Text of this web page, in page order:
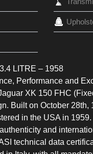
LITRE – 1958
Performance and
XK 150 FHC
Built on October
in the USA in
and
technical data